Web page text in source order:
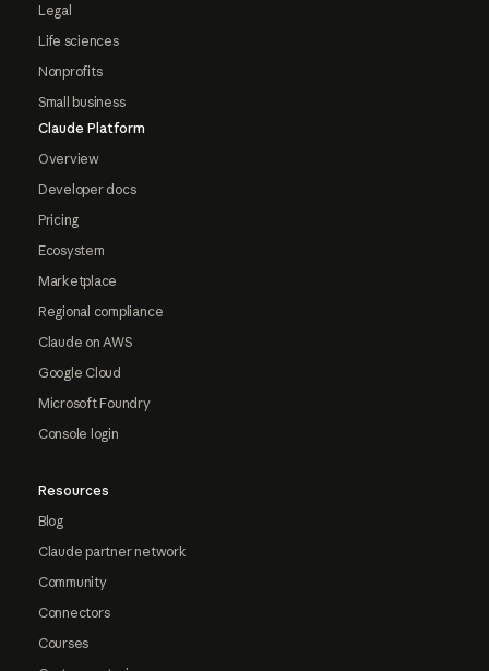
Legal
Life sciences
Nonprofits
Small business
Claude Platform
Overview
Developer docs
Pricing
Ecosystem
Marketplace
Regional compliance
Claude on AWS
Google Cloud
Microsoft Foundry
Console login
Resources
Blog
Claude partner network
Community
Connectors
Courses